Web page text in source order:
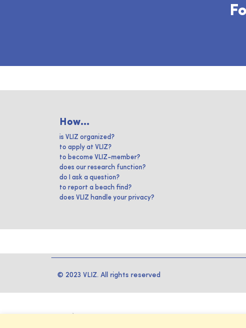
How...
is VLIZ organized?
to apply at VLIZ?
to become VLIZ-member?
does our research function?
do I ask a question?
to report a beach find?
does VLIZ handle your privacy?
© 2023 VLIZ. All rights reserved